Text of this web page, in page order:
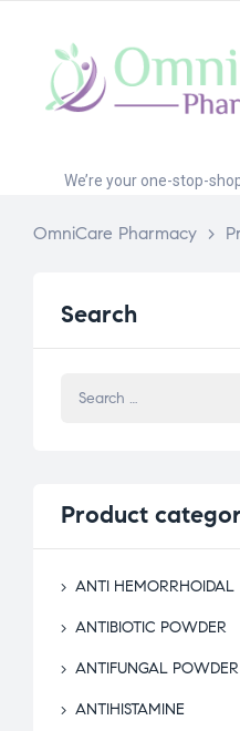
We’re your one-stop-
OmniCare Pharmacy >
Search
Product
ANTI HEMORRHOIDAL
ANTIBIOTIC POWDER
ANTIFUNGAL POWDER
ANTIHISTAMINE